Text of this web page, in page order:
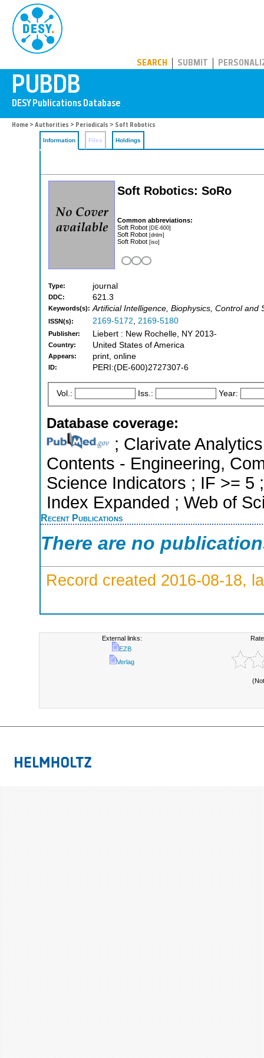
SEARCH SUBMIT
Home > Authorities > Periodicals > Soft Robotics
Information Files Holdings
Soft Robotics: SoRo
Common abbreviations:
Soft Robot [DE-600]
Soft Robot [dnlm]
Soft Robot [iso]
Type: journal
DDC: 621.3
Keywords(s): Artificial Intelligence, Biophysics, Control and
ISSN(s): 2169-5172, 2169-5180
Publisher: Liebert : New Rochelle, NY 2013-
Country: United States of America
Appears: print, online
ID: PERI:(DE-600)2727307-6
Vol.: Iss.: Year:
Database coverage:
; Clarivate
Contents - Engineering,
Science Indicators ; IF >= 5
Index Expanded ; Web of
Recent Publications
There are no
Record created 2016-08-18,
External links:
EZB
Verlag